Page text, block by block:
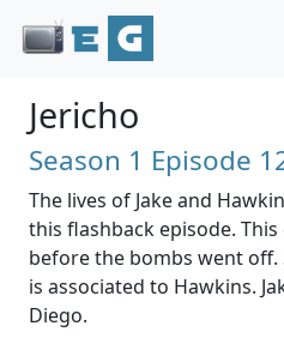
Jericho
Season 1 Episode
The lives of Jake and
this flashback episode.
before the bombs went
is associated to Hawkins.
Diego.